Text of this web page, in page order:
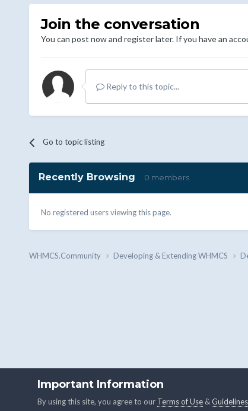
Join the conversation
You can post now and register later. If you have an
Reply to this topic...
Go to topic listing
Recently Browsing 0 members
No registered users viewing this page.
WHMCS.Community Developing & Extending WHMCS
Important Information
By using this site, you agree to our Terms of Use&Guidelines